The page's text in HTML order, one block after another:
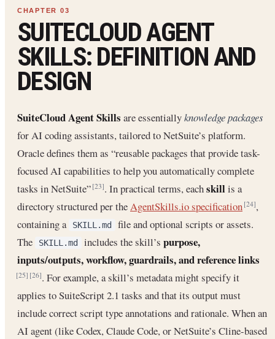
SUITECLOUD AGENT
SKILLS: DEFINITION AND
DESIGN
SuiteCloud Agent Skills are essentiallyknowledge packages
for AI coding assistants, tailored to NetSuite’s platform.
Oracle defines them as “reusable packages that provide task-
focused AI capabilities to help you automatically complete
tasks in NetSuite”[23]. In practical terms, eachskillis a
directory structured per theAgentSkills.io specification [24],
containing a
SKILL.md
file and optional scripts or assets.
The
SKILL.md includes the skill’s purpose,
inputs/outputs, workflow, guardrails, and reference links
[25] [26]. For example, a skill’s metadata might specify it
applies to SuiteScript 2.1 tasks and that its output must
include correct script type annotations and rationale. When an
AI agent (like Codex, Claude Code, or NetSuite’s Cline-based